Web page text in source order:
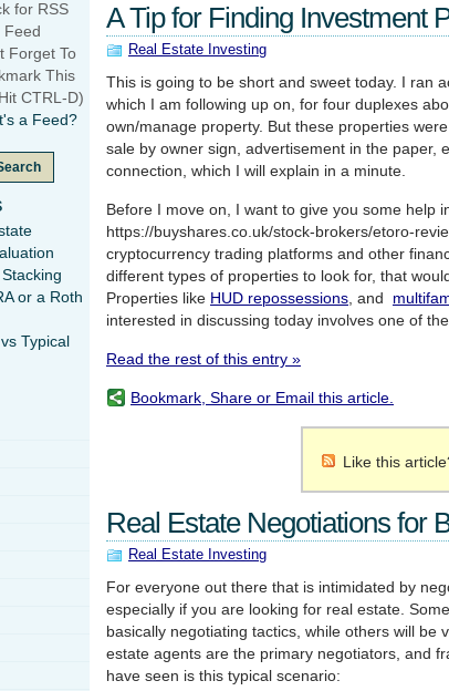
A Tip for Finding Investment
Real Estate Investing
This is going to be short and sweet today. I ran
which I am following up on, for four duplexes
own/manage property. But these properties
sale by owner sign, advertisement in the paper,
connection, which I will explain in a minute.
Before I move on, I want to give you some help
https://buyshares.co.uk/stock-brokers/etoro-
cryptocurrency trading platforms and other
different types of properties to look for, that
Properties like HUD repossessions, and
interested in discussing today involves one of
Read the rest of this entry »
Bookmark, Share or Email this article.
Like this
Real Estate Negotiations for
Real Estate Investing
For everyone out there that is intimidated by
especially if you are looking for real estate.
basically negotiating tactics, while others will be
estate agents are the primary negotiators, and
have seen is this typical scenario:
for RSS
Feed
Forget To
This
CTRL-D)
a Feed?
or a Roth
Typical